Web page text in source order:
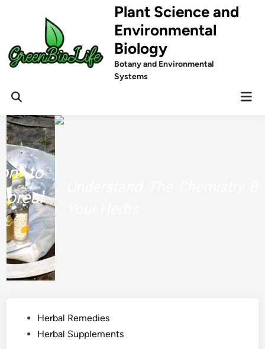
Plant Science and
Environmental
Biology
Botany and Environmental
Systems
Understand The Chemistry Behind
Your Herbs
PostedHerbal Remedies
Herbal Supplements